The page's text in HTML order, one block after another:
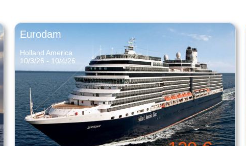
Eurodam
Holland America
10/3/26 - 10/4/26